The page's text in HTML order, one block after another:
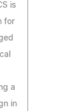
is
for
a
in